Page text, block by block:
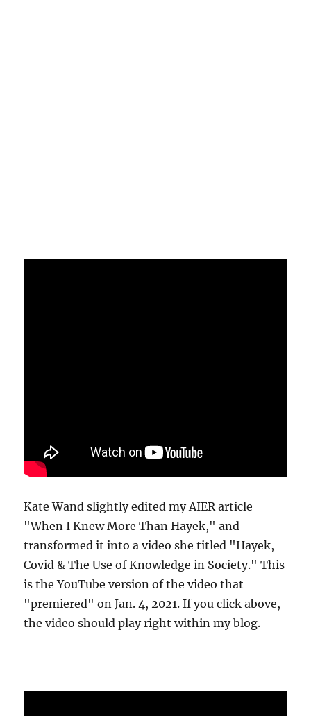
Kate Wand slightly edited my AIER article
"When I Knew More Than Hayek," and
transformed it into a video she titled "Hayek,
Covid & The Use of Knowledge in Society." This
is the YouTube version of the video that
"premiered" on Jan. 4, 2021. If you click above,
the video should play right within my blog.